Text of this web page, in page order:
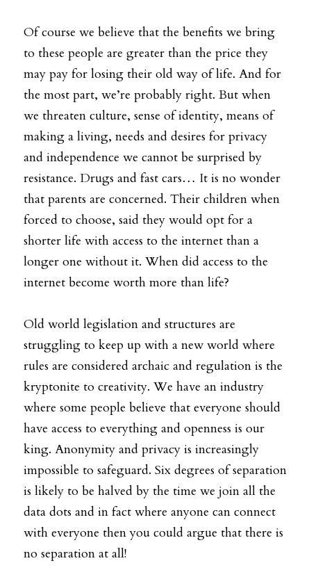
Of course we believe that the benefits we bring
to these people are greater than the price they
may pay for losing their old way of life. And for
the most part, we’re probably right. But when
we threaten culture, sense of identity, means of
making a living, needs and desires for privacy
and independence we cannot be surprised by
resistance. Drugs and fast cars… It is no wonder
that parents are concerned. Their children when
forced to choose, said they would opt for a
shorter life with access to the internet than a
longer one without it. When did access to the
internet become worth more than life?
Old world legislation and structures are
struggling to keep up with a new world where
rules are considered archaic and regulation is the
kryptonite to creativity. We have an industry
where some people believe that everyone should
have access to everything and openness is our
king. Anonymity and privacy is increasingly
impossible to safeguard. Six degrees of separation
is likely to be halved by the time we join all the
data dots and in fact where anyone can connect
with everyone then you could argue that there is
no separation at all!